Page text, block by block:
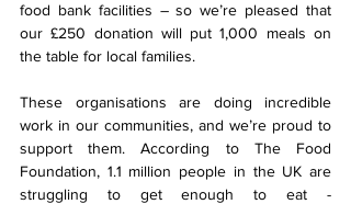
food bank facilities – so we’re pleased that
our £250 donation will put 1,000 meals on
the table for local families.
These organisations are doing incredible
work in our communities, and we’re proud to
support them. According to The Food
Foundation, 1.1 million people in the UK are
struggling to get enough to eat -